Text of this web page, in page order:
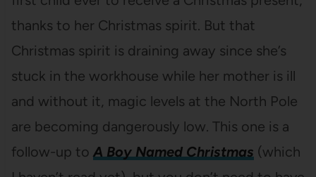
thanks to her Christmas spirit. But that
Christmas spirit is draining away since she’s
stuck in the workhouse while her mother is ill
and without it, magic levels at the North Pole
are becoming dangerously low. This one is a
follow-up to A Boy Named Christmas (which